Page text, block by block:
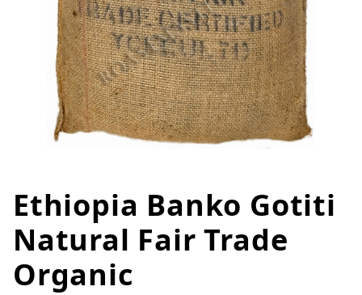
Thumbnail Filmstrip of
Purchase Ethiopia Banko Gotiti Natural Fair Trade
Ethiopia Banko Gotiti
Natural Fair Trade
Organic